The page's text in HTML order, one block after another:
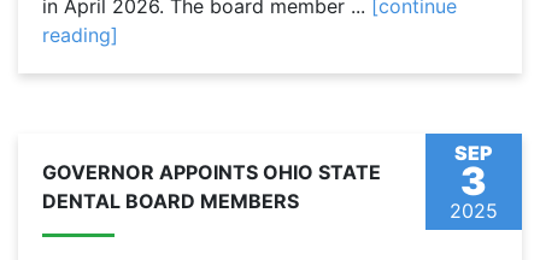
in April 2026. The board member ... [continue
reading]
SEP
3
2025
GOVERNOR APPOINTS OHIO STATE
DENTAL BOARD MEMBERS